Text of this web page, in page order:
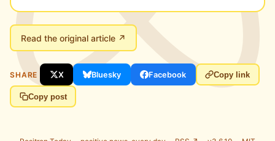
Read the original article ↗
SHARE X Bluesky Facebook Copy link
Copy post